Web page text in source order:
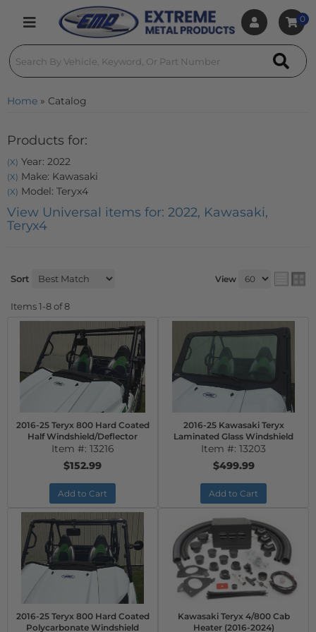
Toggle navigation
0
Home » Catalog
Products for:
(X) Year: 2022
(X) Make: Kawasaki
(X) Model: Teryx4
View Universal items for: 2022, Kawasaki,
Teryx4
Sort View
Items1-8of8
2016-25 Teryx 800 Hard Coated
Half Windshield/Deflector
Item #: 13216
$152.99
Add to Cart
2016-25 Kawasaki Teryx
Laminated Glass Windshield
Item #: 13203
$499.99
Add to Cart
2016-25 Teryx 800 Hard Coated
Polycarbonate Windshield
Kawasaki Teryx 4/800 Cab
Heater (2016-2024)